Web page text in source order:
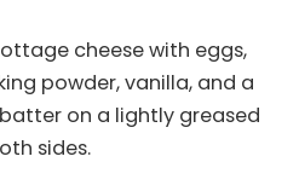
cheese with eggs,
powder, vanilla, and a
on a lightly greased
sides.